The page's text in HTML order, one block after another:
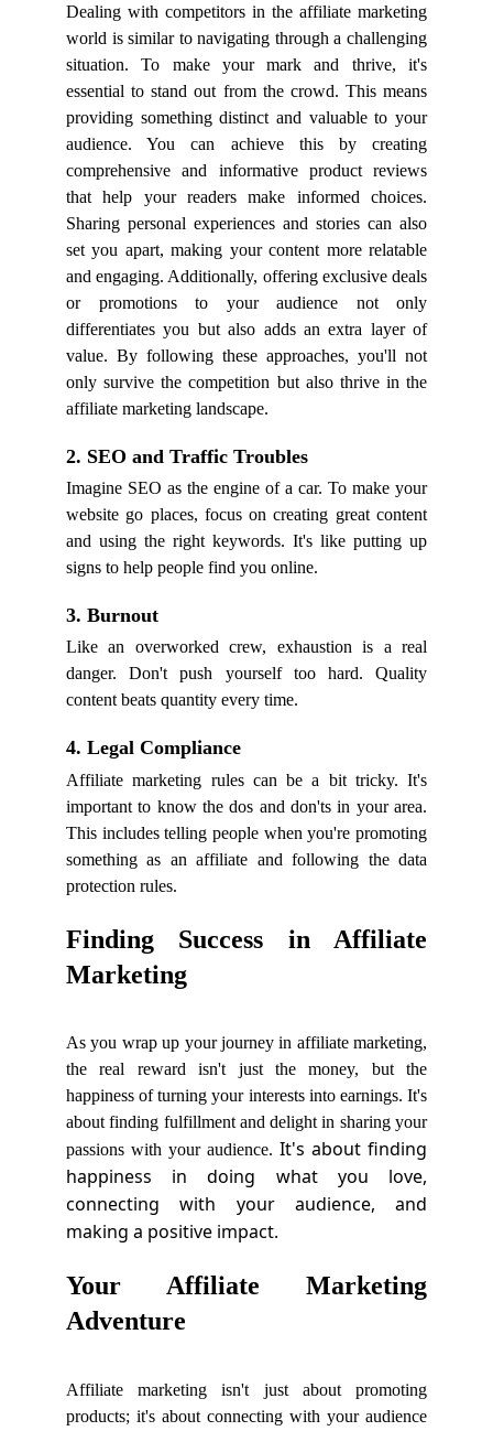
Dealing with competitors in the affiliate marketing
world is similar to navigating through a challenging
situation. To make your mark and thrive, it's
essential to stand out from the crowd. This means
providing something distinct and valuable to your
audience. You can achieve this by creating
comprehensive and informative product reviews
that help your readers make informed choices.
Sharing personal experiences and stories can also
set you apart, making your content more relatable
and engaging. Additionally, offering exclusive deals
or promotions to your audience not only
differentiates you but also adds an extra layer of
value. By following these approaches, you'll not
only survive the competition but also thrive in the
affiliate marketing landscape.
2. SEO and Traffic Troubles
Imagine SEO as the engine of a car. To make your
website go places, focus on creating great content
and using the right keywords. It's like putting up
signs to help people find you online.
3. Burnout
Like an overworked crew, exhaustion is a real
danger. Don't push yourself too hard. Quality
content beats quantity every time.
4. Legal Compliance
Affiliate marketing rules can be a bit tricky. It's
important to know the dos and don'ts in your area.
This includes telling people when you're promoting
something as an affiliate and following the data
protection rules.
Finding Success in Affiliate
Marketing
As you wrap up your journey in affiliate marketing,
the real reward isn't just the money, but the
happiness of turning your interests into earnings. It's
about finding fulfillment and delight in sharing your
passions with your audience. It's about finding
happiness in doing what you love,
connecting with your audience, and
making a positive impact.
Your Affiliate Marketing
Adventure
Affiliate marketing isn't just about promoting
products; it's about connecting with your audience